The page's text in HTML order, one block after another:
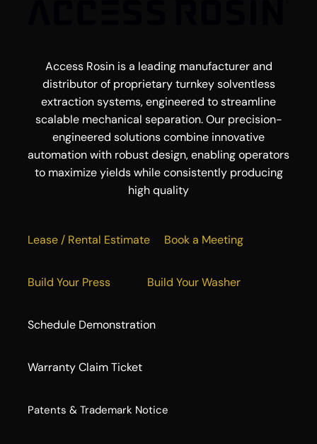
Access Rosin is a leading manufacturer and
distributor of proprietary turnkey solventless
extraction systems, engineered to streamline
scalable mechanical separation. Our precision-
engineered solutions combine innovative
automation with robust design, enabling operators
to maximize yields while consistently producing
high quality
Lease / Rental Estimate Book a Meeting
Build Your Press Build Your Washer
Schedule Demonstration
Warranty Claim Ticket
​Patents & Trademark Notice